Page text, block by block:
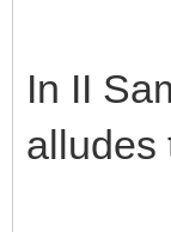
In II
alludes